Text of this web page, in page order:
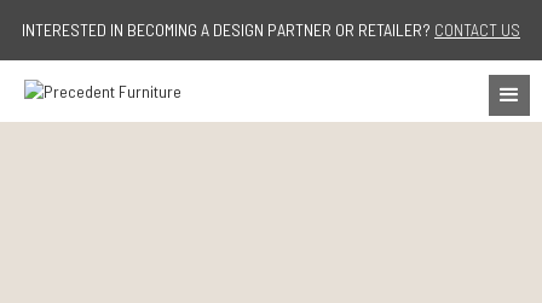
Jump to navigation
INTERESTED IN BECOMING A DESIGN PARTNER OR RETAILER? CONTACT US